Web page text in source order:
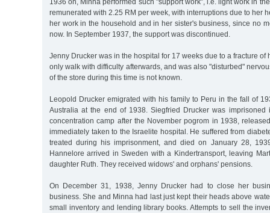
remunerated with 2.25 RM per week, with interruptions due to her
her work in the household and in her sister's business, since no
now. In September 1937, the support was discontinued.
Jenny Drucker was in the hospital for 17 weeks due to a fracture of
only walk with difficulty afterwards, and was also "disturbed"
of the store during this time is not known.
Leopold Drucker emigrated with his family to Peru in the fall of
Australia at the end of 1938. Siegfried Drucker was imprisoned
concentration camp after the November pogrom in 1938,
immediately taken to the Israelite hospital. He suffered from
treated during his imprisonment, and died on January 28,
Hannelore arrived in Sweden with a Kindertransport, leaving
daughter Ruth. They received widows' and orphans' pensions.
On December 31, 1938, Jenny Drucker had to close her
business. She and Minna had last just kept their heads above
small inventory and lending library books. Attempts to sell the